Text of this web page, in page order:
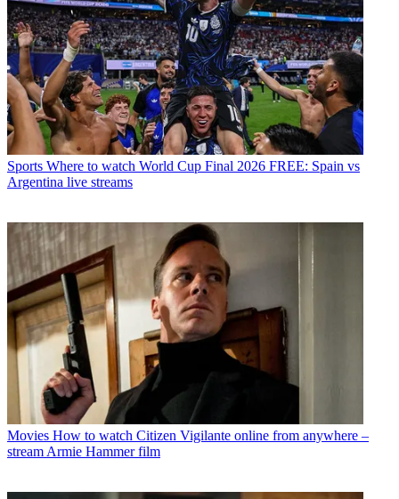
Sports Where to watch World Cup Final 2026 FREE: Spain vs
Argentina live streams
Movies How to watch Citizen Vigilante online from anywhere –
stream Armie Hammer film